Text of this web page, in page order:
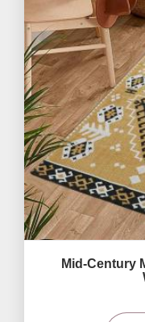
Mid-Century